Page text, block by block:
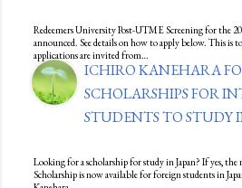
Redeemers University Post-UTME Screening for the
announced. See details on how to apply below. This
applications are invited from…
ICHIRO KANEHARA
SCHOLARSHIPS FOR
STUDENTS TO STUDY
Looking for a scholarship for study in Japan? If yes,
Scholarship is now available for foreign students in